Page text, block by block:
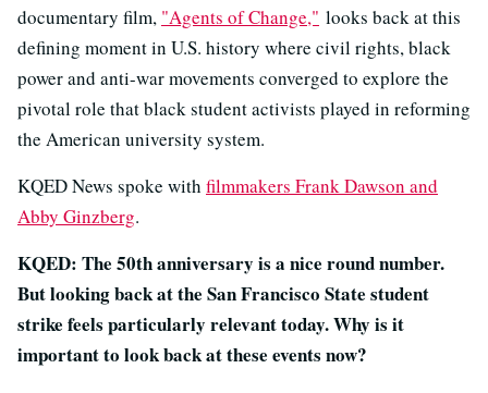
documentary film, "Agents ofChange," looks back at this
defining moment in U.S. history where civil rights, black
power and anti-war movements converged to explore the
pivotal role that black student activists played in reforming
the American university system.
KQED News spoke with filmmakers Frank Dawson and
Abby Ginzberg.
KQED: The 50th anniversary is a nice round number.
But looking back at the San Francisco State student
strike feels particularly relevant today. Why is it
important to look back at these events now?